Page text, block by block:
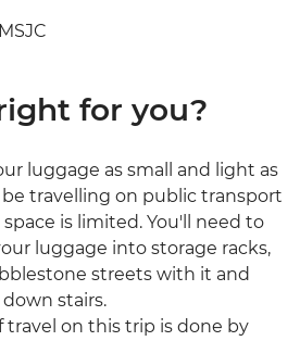
for you?
luggage as small and light as
be travelling on public transport
is limited. You'll need to
luggage into storage racks,
streets with it and
stairs.
travel on this trip is done by